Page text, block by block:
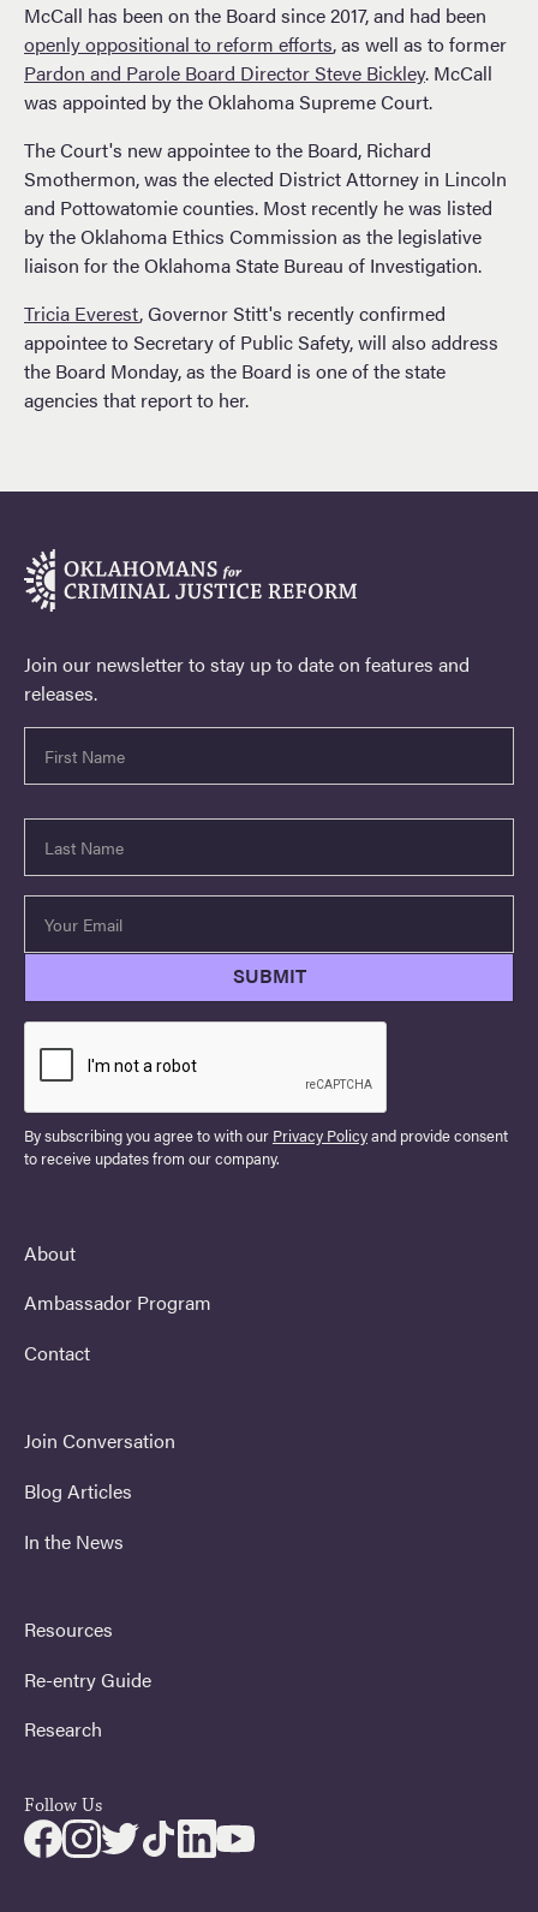
McCall has been on the Board since 2017, and had been
openly oppositional to reform efforts, as well as to former
Pardon and Parole Board Director Steve Bickley. McCall
was appointed by the Oklahoma Supreme Court.
The Court's new appointee to the Board, Richard
Smothermon, was the elected District Attorney in Lincoln
and Pottowatomie counties. Most recently he was listed
by the Oklahoma Ethics Commission as the legislative
liaison for the Oklahoma State Bureau of Investigation.
Tricia Everest, Governor Stitt's recently confirmed
appointee to Secretary of Public Safety, will also address
the Board Monday, as the Board is one of the state
agencies that report to her.
Join our newsletter to stay up to date on features and
releases.
By subscribing you agree to with our Privacy Policyand provide consent
to receive updates from our company.
About
Ambassador Program
Contact
Join Conversation
Blog Articles
In the News
Resources
Re-entry Guide
Research
Follow Us